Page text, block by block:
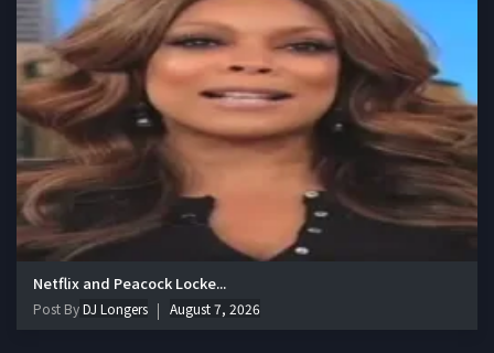
Netflix and Peacock Locke...
Post ByDJ Longers August 7, 2026